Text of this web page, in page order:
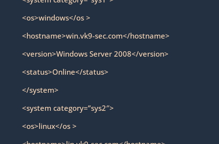
<os>windows</os >
<hostname>win.vk9-sec.com</hostname>
<version>Windows Server 2008</version>
<status>Online</status>
</system>
<system category=”sys2″>
<os>linux</os >